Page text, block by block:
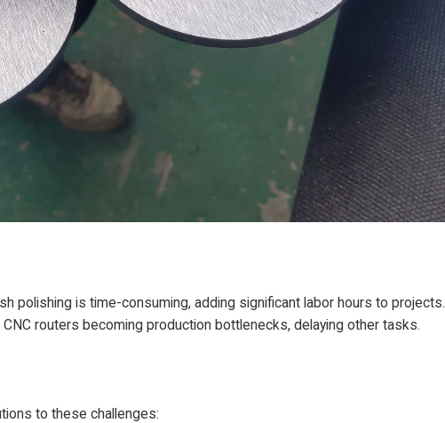
polishing is time-consuming, adding significant labor hours to projects.
routers becoming production bottlenecks, delaying other tasks.
to these challenges: